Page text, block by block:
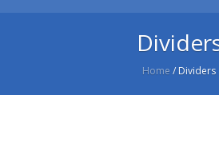
Home / Dividers